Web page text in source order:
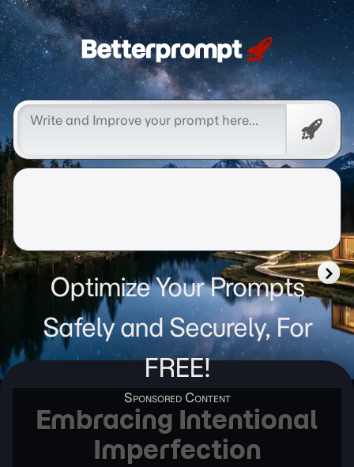
Betterprompt 🚀️®
Free
Optimize Your Prompts
Safely and Securely, For
FREE!
Embracing Intentional
Imperfection